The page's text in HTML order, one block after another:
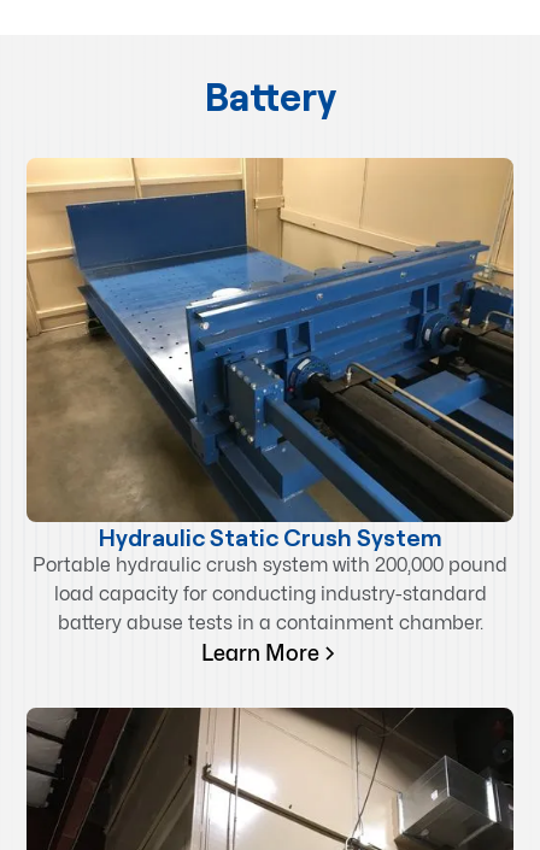
Battery
Hydraulic Static Crush System
Portable hydraulic crush system with 200,000 pound
load capacity for conducting industry-standard
battery abuse tests in a containment chamber.
Learn More